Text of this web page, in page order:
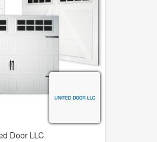
and balcony solutions
applications including
options, balcony and deck
all-in-one prefabricated
works closely with building
to develop projects that
of every building plan. This
ensures that we deliver the
partners in the architectural
Door LLC